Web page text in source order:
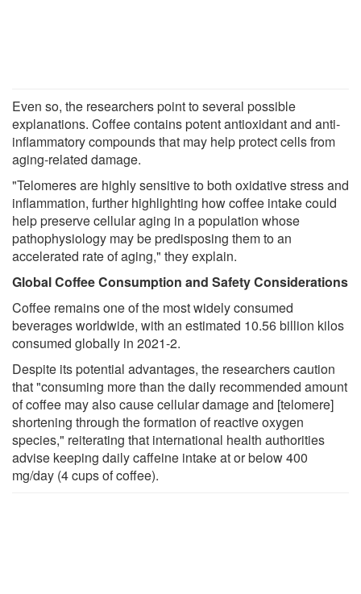
Even so, the researchers point to several possible
explanations. Coffee contains potent antioxidant and anti-
inflammatory compounds that may help protect cells from
aging-related damage.
"Telomeres are highly sensitive to both oxidative stress and
inflammation, further highlighting how coffee intake could
help preserve cellular aging in a population whose
pathophysiology may be predisposing them to an
accelerated rate of aging," they explain.
Global Coffee Consumption and Safety Considerations
Coffee remains one of the most widely consumed
beverages worldwide, with an estimated 10.56 billion kilos
consumed globally in 2021-2.
Despite its potential advantages, the researchers caution
that "consuming more than the daily recommended amount
of coffee may also cause cellular damage and [telomere]
shortening through the formation of reactive oxygen
species," reiterating that international health authorities
advise keeping daily caffeine intake at or below 400
mg/day (4 cups of coffee).